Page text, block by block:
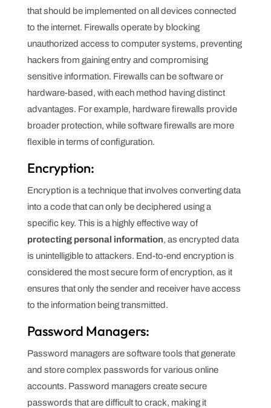
that should be implemented on all devices connected
to the internet. Firewalls operate by blocking
unauthorized access to computer systems, preventing
hackers from gaining entry and compromising
sensitive information. Firewalls can be software or
hardware-based, with each method having distinct
advantages. For example, hardware firewalls provide
broader protection, while software firewalls are more
flexible in terms of configuration.
Encryption:
Encryption is a technique that involves converting data
into a code that can only be deciphered using a
specific key. This is a highly effective way of
protecting personal information, as encrypted data
is unintelligible to attackers. End-to-end encryption is
considered the most secure form of encryption, as it
ensures that only the sender and receiver have access
to the information being transmitted.
Password Managers:
Password managers are software tools that generate
and store complex passwords for various online
accounts. Password managers create secure
passwords that are difficult to crack, making it